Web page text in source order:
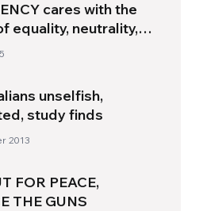
cares with the
equality, neutrality,
– Interview
unselfish,
study finds
2013
FOR PEACE,
THE GUNS